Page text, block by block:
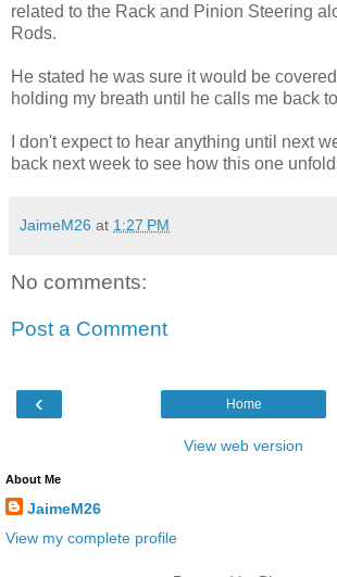
related to the Rack and Pinion Steering
Rods.
He stated he was sure it would be
holding my breath until he calls me back
I don't expect to hear anything until next
back next week to see how this one
JaimeM26 at 1:27 PM
No comments:
Post a Comment
‹ Home
View web version
About Me
JaimeM26
View my complete profile